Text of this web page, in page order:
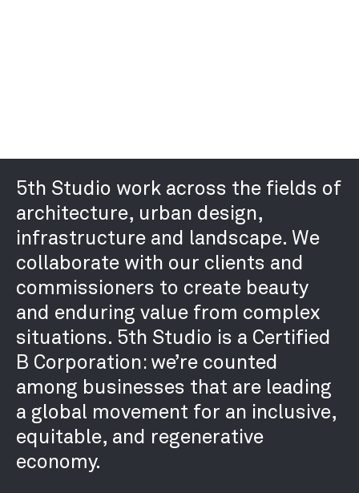
5th Studio work across the fields of
architecture, urban design,
infrastructure and landscape. We
collaborate with our clients and
commissioners to create beauty
and enduring value from complex
situations. 5th Studio is a Certified
B Corporation: we’re counted
among businesses that are leading
a global movement for an inclusive,
equitable, and regenerative
economy.